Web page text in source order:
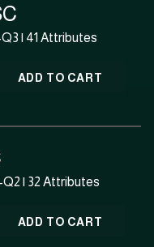
| 41 Attributes
ADD TO CART
| 32 Attributes
ADD TO CART